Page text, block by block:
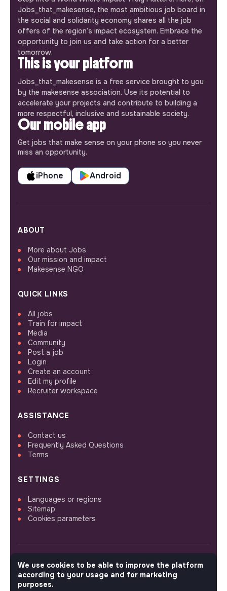
Jobs_that_makesense, the most ambitious job board in
the social and solidarity economy shares all the job
offers of the region’s impact ecosystem. Embrace the
opportunity to join us and take action for a better
tomorrow.
This is your platform
Jobs_that_makesense is a free service brought to you
by the makesense association. Use its potential to
accelerate your projects and contribute to building a
more respectful, inclusive and sustainable society.
Our mobile app
Get jobs that make sense on your phone so you never
miss an opportunity.
iPhone Android
ABOUT
More about Jobs
Our mission and impact
Makesense NGO
QUICK LINKS
All jobs
Train for impact
Media
Community
Post a job
Login
Create an account
Edit my profile
Recruiter workspace
ASSISTANCE
Contact us
Frequently Asked Questions
Terms
SETTINGS
Languages or regions
Sitemap
Cookies parameters
FOLLOW US
We use cookies to be able to improve the platform
according to your usage and for marketing
purposes.